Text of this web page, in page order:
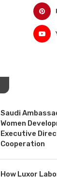
Saudi
Women
Executive
Cooperation
How Luxor